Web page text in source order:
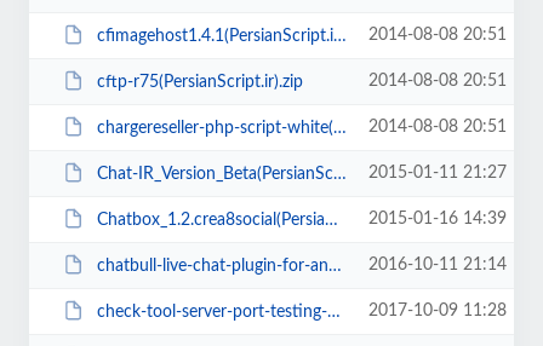
cfimagehost1.4.1(PersianScript.ir).zip 2014-08-08 20:51
cftp-r75(PersianScript.ir).zip 2014-08-08 20:51
chargereseller-php-script-white(PersianScript.ir).zip 2014-08-08 20:51
Chat-IR_Version_Beta(PersianScript.ir).zip 2015-01-11 21:27
Chatbox_1.2.crea8social(PersianScript.ir).zip 2015-01-16 14:39
chatbull-live-chat-plugin-for-any-php-mysql-website-with-desktop-and-mobile-a... 2016-10-11 21:14
check-tool-server-port-testing-php-script(PersianScript.ir).zip 2017-10-09 11:28